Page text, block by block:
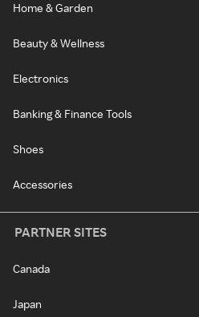
Home & Garden
Beauty & Wellness
Electronics
Banking & Finance Tools
Shoes
Accessories
PARTNER SITES
Canada
Japan